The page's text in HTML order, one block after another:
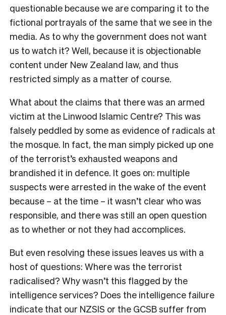
questionable because we are comparing it to the
fictional portrayals of the same that we see in the
media. As to why the government does not want
us to watch it? Well, because it is objectionable
content under New Zealand law, and thus
restricted simply as a matter of course.
What about the claims that there was an armed
victim at the Linwood Islamic Centre? This was
falsely peddled by some as evidence of radicals at
the mosque. In fact, the man simply picked up one
of the terrorist’s exhausted weapons and
brandished it in defence. It goes on: multiple
suspects were arrested in the wake of the event
because – at the time – it wasn’t clear who was
responsible, and there was still an open question
as to whether or not they had accomplices.
But even resolving these issues leaves us with a
host of questions: Where was the terrorist
radicalised? Why wasn’t this flagged by the
intelligence services? Does the intelligence failure
indicate that our NZSIS or the GCSB suffer from